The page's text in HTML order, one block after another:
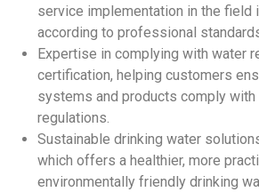
service implementation in the field
according to professional
Expertise in complying with water
certification, helping customers
systems and products comply with
regulations.
Sustainable drinking water
which offers a healthier, more
environmentally friendly drinking